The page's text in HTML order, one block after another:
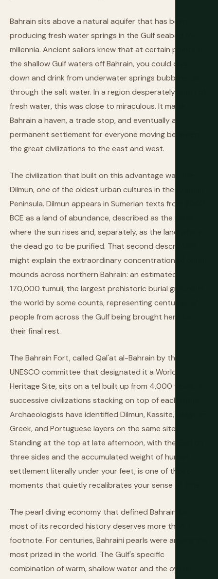
Bahrain sits above a natural aquifer that has been
producing fresh water springs in the Gulf seabed for
millennia. Ancient sailors knew that at certain points in
the shallow Gulf waters off Bahrain, you could dive
down and drink from underwater springs bubbling up
through the salt water. In a region desperately short of
fresh water, this was close to miraculous. It made
Bahrain a haven, a trade stop, and eventually a
permanent settlement for everyone moving between
the great civilizations to the east and west.
The civilization that built on this advantage was the
Dilmun, one of the oldest urban cultures in the Arabian
Peninsula. Dilmun appears in Sumerian texts from 2000
BCE as a land of abundance, described as the place
where the sun rises and, separately, as the land where
the dead go to be purified. That second description
might explain the extraordinary concentration of burial
mounds across northern Bahrain: an estimated
170,000 tumuli, the largest prehistoric burial ground in
the world by some counts, representing centuries of
people from across the Gulf being brought here for
their final rest.
The Bahrain Fort, called Qal'at al-Bahrain by the
UNESCO committee that designated it a World
Heritage Site, sits on a tel built up from 4,000 years of
successive civilizations stacking on top of each other.
Archaeologists have identified Dilmun, Kassite, Assyrian,
Greek, and Portuguese layers on the same site.
Standing at the top at late afternoon, with the Gulf on
three sides and the accumulated weight of human
settlement literally under your feet, is one of those
moments that quietly recalibrates your sense of time.
The pearl diving economy that defined Bahrain for
most of its recorded history deserves more than a
footnote. For centuries, Bahraini pearls were among the
most prized in the world. The Gulf's specific
combination of warm, shallow water and the oyster